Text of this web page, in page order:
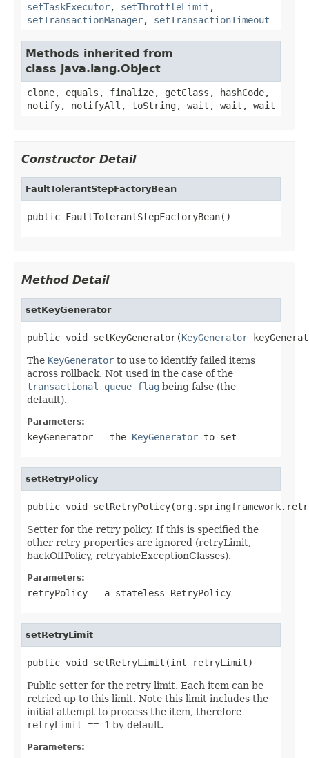
setTaskExecutor, setThrottleLimit ,
setTransactionManager, setTransactionTimeout
Methods inherited from
class java.lang.Object
clone, equals, finalize, getClass, hashCode,
notify, notifyAll, toString, wait, wait, wait
Constructor Detail
FaultTolerantStepFactoryBean
public FaultTolerantStepFactoryBean()
Method Detail
setKeyGenerator
public void setKeyGenerator(KeyGenerator
The KeyGenerator to use to identify failed items
across rollback. Not used in the case of the
transactional queue flag being false (the
default).
Parameters:
keyGenerator - the KeyGenerator to set
setRetryPolicy
public void
Setter for the retry policy. If this is specified the
other retry properties are ignored (retryLimit,
backOffPolicy, retryableExceptionClasses).
Parameters:
retryPolicy - a stateless RetryPolicy
setRetryLimit
public void setRetryLimit(int retryLimit)
Public setter for the retry limit. Each item can be
retried up to this limit. Note this limit includes the
initial attempt to process the item, therefore
retryLimit == 1 by default.
Parameters: